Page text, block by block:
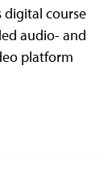
digital course
audio- and
platform